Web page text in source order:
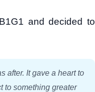
and decided to
after. It gave a heart to
to something greater